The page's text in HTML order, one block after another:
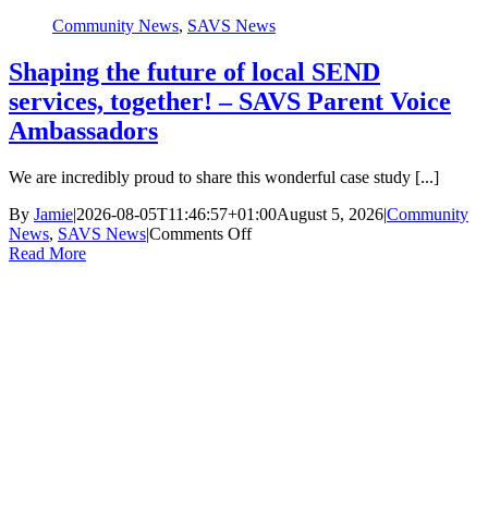
Community News, SAVS News
Shaping the future of local SEND
services, together! – SAVS Parent Voice
Ambassadors
We are incredibly proud to share this wonderful case study [...]
By Jamie|2026-08-05T11:46:57+01:00August 5, 2026|Community
News, SAVS News|Comments Offon
Read More